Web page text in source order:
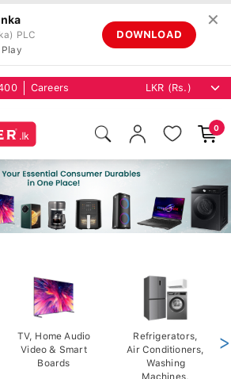
PLC
DOWNLOAD
✕
Careers
0
TV, Home Audio
Video & Smart
Boards
Refrigerators,
Air Conditioners,
Washing
Machines,
>